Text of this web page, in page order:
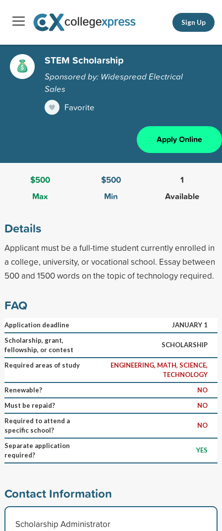
Sign Up
STEM Scholarship
Sponsored by: Widespread Electrical
Sales
Favorite
Apply Online
$500
Max
$500
Min
1
Available
Details
Applicant must be a full-time student currently enrolled in
a college, university, or vocational school. Essay between
500 and 1500 words on the topic of technology required.
FAQ
Application deadline
JANUARY 1
Scholarship, grant,
fellowship, or contest
SCHOLARSHIP
Required areas of study
ENGINEERING, MATH, SCIENCE,
TECHNOLOGY
Renewable?
NO
Must be repaid?
NO
Required to attend a
specific school?
NO
Separate application
required?
YES
Contact Information
Scholarship Administrator